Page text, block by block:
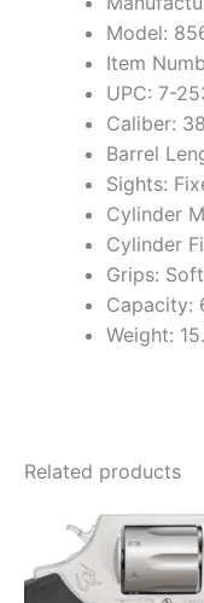
Model:
Item
UPC: 7-
Caliber:
Barrel
Sights:
Cylinder
Cylinder
Grips:
Capacity:
Weight:
Related products